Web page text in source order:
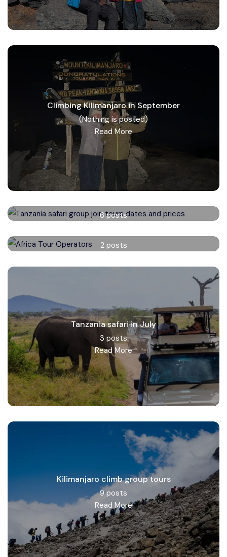
Climbing Kilimanjaro in September
(Nothing is posted)
Read More
6 posts
2 posts
Tanzania safari in July
3 posts
Read More
Kilimanjaro climb group tours
9 posts
Read More